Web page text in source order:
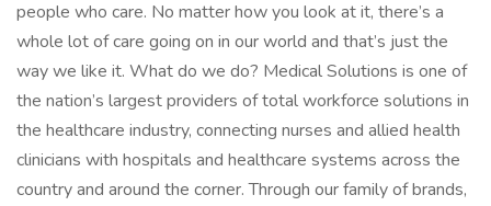
people who care. No matter how you look at it, there’s a
whole lot of care going on in our world and that’s just the
way we like it. What do we do? Medical Solutions is one of
the nation’s largest providers of total workforce solutions in
the healthcare industry, connecting nurses and allied health
clinicians with hospitals and healthcare systems across the
country and around the corner. Through our family of brands,